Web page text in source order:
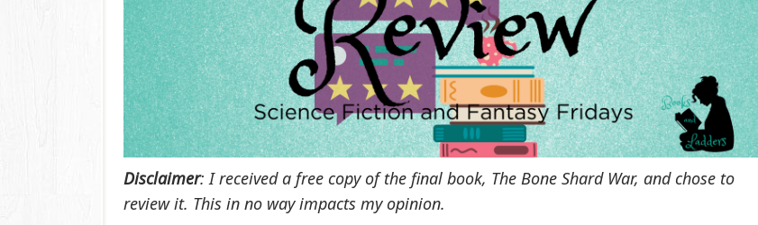
Disclaimer: I received a free copy of the final book, The Bone Shard War, and chose to
review it. This in no way impacts my opinion.